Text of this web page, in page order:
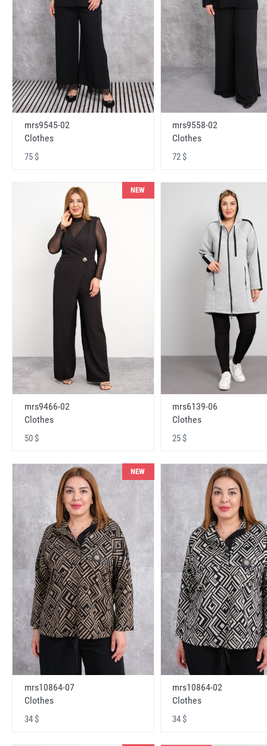
mrs9545-02
Clothes
75 $
mrs9558-02
Clothes
72 $
NEW
mrs9466-02
Clothes
50 $
mrs6139-06
Clothes
25 $
NEW
mrs10864-07
Clothes
34 $
mrs10864-02
Clothes
34 $